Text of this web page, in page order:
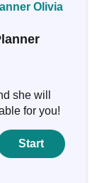
Olivia
she will
for you!
Start